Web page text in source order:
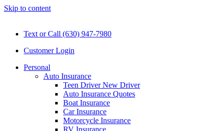
Skip to content
Text or Call (630) 947-7980
Customer Login
Personal
Auto Insurance
Teen Driver New Driver
Auto Insurance Quotes
Boat Insurance
Car Insurance
Motorcycle Insurance
RV Insurance